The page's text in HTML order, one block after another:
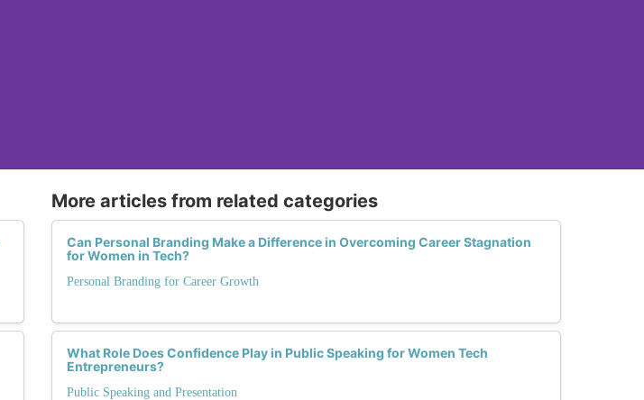
More articles from related categories
Can Personal Branding Make a Difference in Overcoming Career Stagnation
for Women in Tech?
Personal Branding for Career Growth
What Role Does Confidence Play in Public Speaking for Women Tech
Entrepreneurs?
Public Speaking and Presentation